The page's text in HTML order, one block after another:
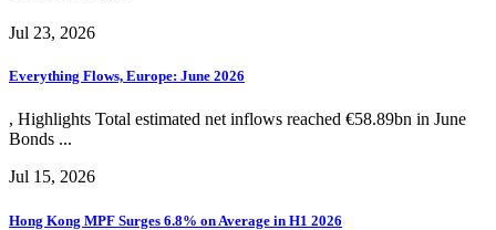
Jul 23, 2026
Everything Flows, Europe: June 2026
, Highlights Total estimated net inflows reached €58.89bn in June
Bonds ...
Jul 15, 2026
Hong Kong MPF Surges 6.8% on Average in H1 2026